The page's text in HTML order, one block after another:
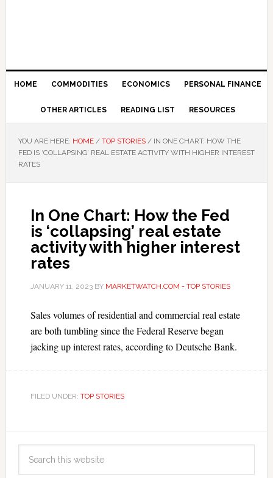
HOME COMMODITIES ECONOMICS PERSONAL FINANCE
OTHER ARTICLES READING LIST RESOURCES
YOU ARE HERE: HOME / TOP STORIES /IN ONE CHART: HOW THE
FED IS ‘COLLAPSING’ REAL ESTATE ACTIVITY WITH HIGHER INTEREST
RATES
In One Chart: How the Fed
is ‘collapsing’ real estate
activity with higher interest
rates
JANUARY 11, 2023BY MARKETWATCH.COM - TOP STORIES
Sales volumes of residential and commercial real estate
are both tumbling since the Federal Reserve began
jacking up interest rates, according to Deutsche Bank.
FILED UNDER: TOP STORIES